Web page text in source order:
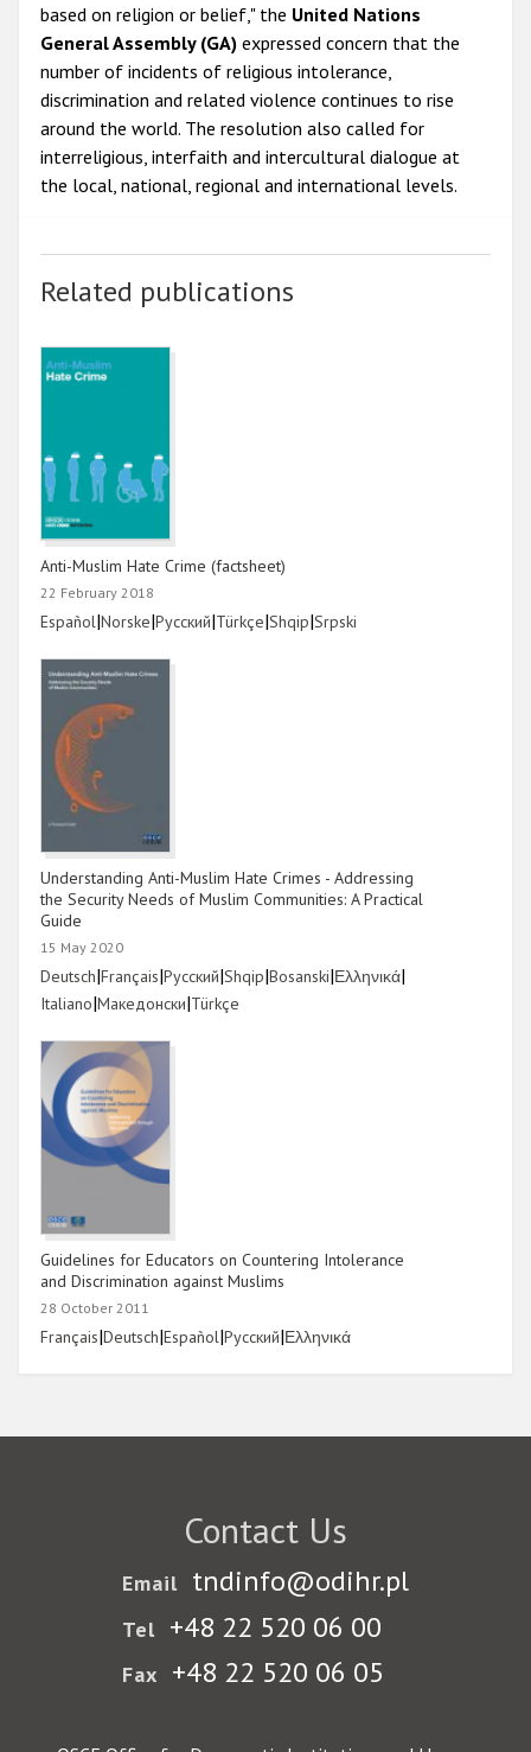
based on religion or belief," the United Nations
General Assembly (GA) expressed concern that the
number of incidents of religious intolerance,
discrimination and related violence continues to rise
around the world. The resolution also called for
interreligious, interfaith and intercultural dialogue at
the local, national, regional and international levels.
Related publications
Anti-Muslim Hate Crime (factsheet)
22 February 2018
Link
Español|Link
Norske|Link
Русский|Link
Türkçe|Link
Shqip|Link
Srpski
Understanding Anti-Muslim Hate Crimes - Addressing
the Security Needs of Muslim Communities: A Practical
Guide
15 May 2020
Link
Deutsch|Link
Français|Link
Русский|Link
Shqip|Link
Bosanski|Link
Ελληνικά|
Link
Italiano|Link
Македонски|Link
Türkçe
Guidelines for Educators on Countering Intolerance
and Discrimination against Muslims
28 October 2011
Link
Français|Link
Deutsch|Link
Español|Link
Русский|Link
Ελληνικά
Contact Us
Email tndinfo@odihr.pl
Tel +48 22 520 06 00
Fax +48 22 520 06 05